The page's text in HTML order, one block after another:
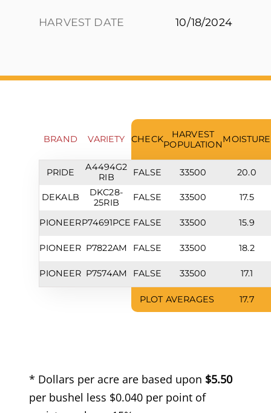
HARVEST DATE 10/18/2024
BRAND VARIETY CHECK
HARVEST
POPULATIONMOISTURE
PRIDE
A4494G2
RIB
FALSE 33500 20.0
DEKALB
DKC28-
25RIB
FALSE 33500 17.5
PIONEERP74691PCE FALSE 33500 15.9
PIONEER P7822AM FALSE 33500 18.2
PIONEER P7574AM FALSE 33500 17.1
PLOT AVERAGES 17.7
* Dollars per acre are based upon $5.50
per bushel less $0.040 per point of